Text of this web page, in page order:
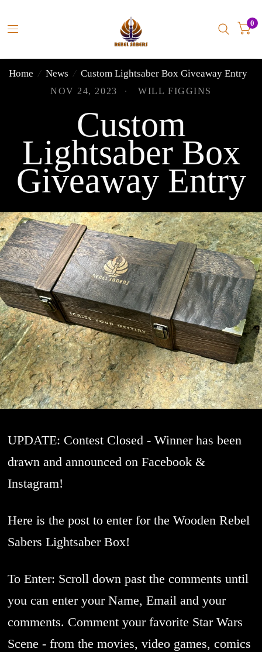
0
Home / News / Custom Lightsaber Box Giveaway Entry
NOV 24, 2023 WILL FIGGINS
Custom
Lightsaber Box
Giveaway Entry
UPDATE: Contest Closed - Winner has been
drawn and announced on Facebook &
Instagram!
Here is the post to enter for the Wooden Rebel
Sabers Lightsaber Box!
To Enter: Scroll down past the comments until
you can enter your Name, Email and your
comments. Comment your favorite Star Wars
Scene - from the movies, video games, comics